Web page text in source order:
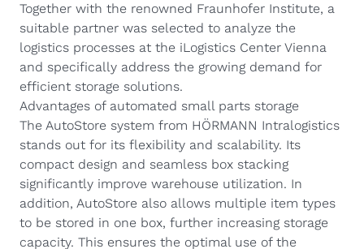
Together with the renowned Fraunhofer Institute, a
suitable partner was selected to analyze the
logistics processes at the iLogistics Center Vienna
and specifically address the growing demand for
efficient storage solutions.
Advantages of automated small parts storage
The AutoStore system from HÖRMANN Intralogistics
stands out for its flexibility and scalability. Its
compact design and seamless box stacking
significantly improve warehouse utilization. In
addition, AutoStore also allows multiple item types
to be stored in one box, further increasing storage
capacity. This ensures the optimal use of the